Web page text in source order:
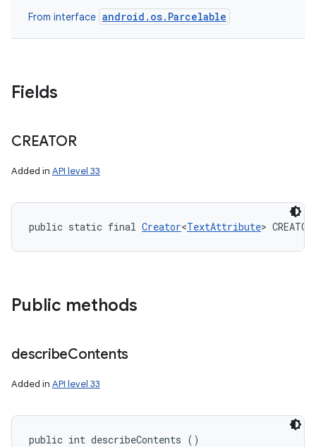
From interface android.os.Parcelable
Fields
CREATOR
Added in API level 33
public static final Creator<TextAttribute> CREATOR
Public methods
describeContents
Added in API level 33
public int describeContents ()